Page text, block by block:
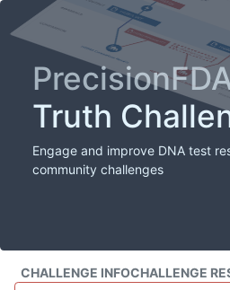
Truth
Engage and improve DNA test
community challenges
CHALLENGE INFOCHALLENGE